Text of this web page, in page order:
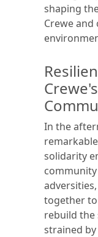
shaping
Crewe
In the
solidarity
together
rebuild the
strained